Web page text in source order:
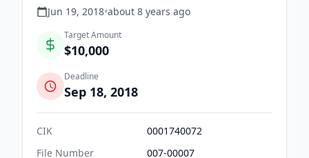
Jun 19, 2018•about 8 years ago
Target Amount
$10,000
Deadline
Sep 18, 2018
CIK
0001740072
File Number
007-00007